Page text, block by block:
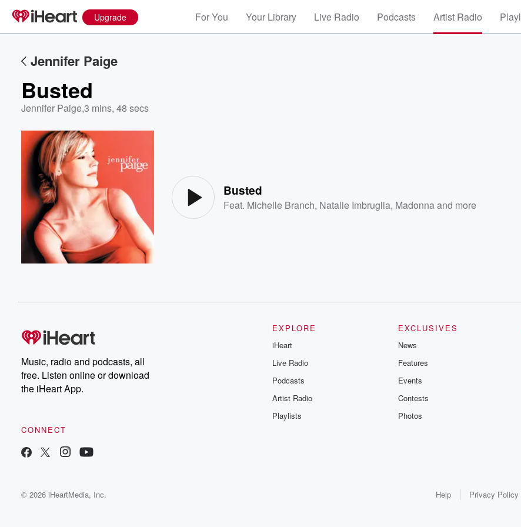
Upgrade For You Your Library Live Radio Podcasts Artist Radio
Jennifer Paige
Busted
Jennifer Paige,3 mins, 48 secs
Busted
Feat. Michelle Branch, Natalie Imbruglia, Madonna and more
Music, radio and podcasts, all
free. Listen online or download
the iHeart App.
CONNECT
EXPLORE
iHeart
Live Radio
Podcasts
Artist Radio
Playlists
EXCLUSIVES
News
Features
Events
Contests
Photos
© 2026 iHeartMedia, Inc. Help Privacy Policy